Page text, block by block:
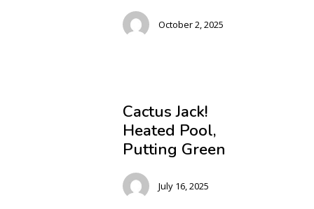
October 2, 2025
Cactus Jack!
Heated Pool,
Putting Green
July 16, 2025